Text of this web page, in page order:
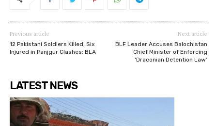
Previous article
12 Pakistani Soldiers Killed, Six
Injured in Panjgur Clashes: BLA
Next article
BLF Leader Accuses Balochistan
Chief Minister of Enforcing
‘Draconian Detention Law’
LATEST NEWS